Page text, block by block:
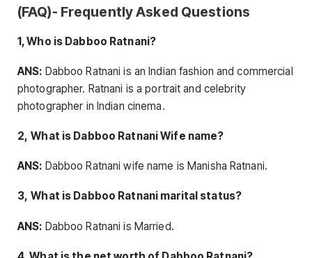
(FAQ)- Frequently Asked Questions
1, Who is Dabboo Ratnani?
ANS: Dabboo Ratnani is an Indian fashion and commercial
photographer. Ratnani is a portrait and celebrity
photographer in Indian cinema.
2, What is Dabboo Ratnani Wife name?
ANS: Dabboo Ratnani wife name is Manisha Ratnani.
3, What is Dabboo Ratnani marital status?
ANS: Dabboo Ratnani is Married.